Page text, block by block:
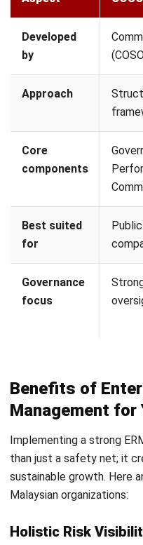
Integrate
spreadsheets are no
Implement digital tools
maintain a digital
Monitor, Review, and
cycle. Schedule
risks and identify new
that the strategy
environment changes.
How ERP
Management
Effective ERM requires
standardized internal
Automated Internal
operational risk, by
Features like Multi-
that high-value
require authorized
the system is